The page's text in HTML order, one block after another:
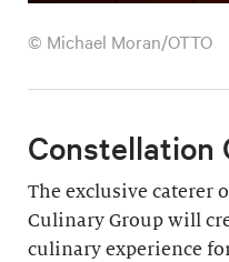
© Michael Moran/OTTO
Constellation
The exclusive caterer
Culinary Group will
culinary experience